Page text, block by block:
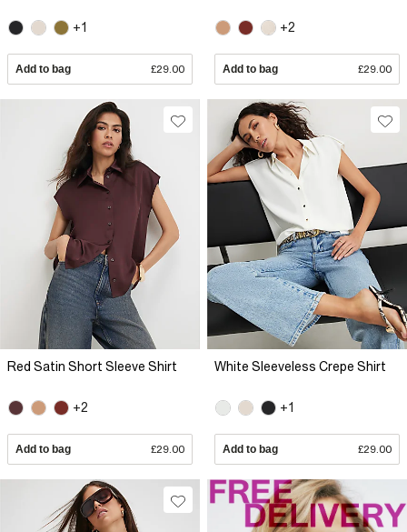
+1
Add to bag £29.00
+2
Add to bag £29.00
Red Satin Short Sleeve Shirt
+2
Add to bag £29.00
White Sleeveless Crepe Shirt
+1
Add to bag £29.00